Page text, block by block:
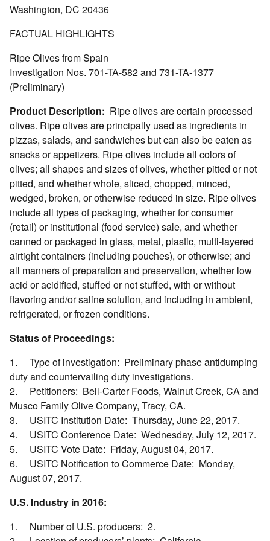
Washington, DC 20436
FACTUAL HIGHLIGHTS
Ripe Olives from Spain
Investigation Nos. 701-TA-582 and 731-TA-1377
(Preliminary)
Product Description: Ripe olives are certain processed
olives. Ripe olives are principally used as ingredients in
pizzas, salads, and sandwiches but can also be eaten as
snacks or appetizers. Ripe olives include all colors of
olives; all shapes and sizes of olives, whether pitted or not
pitted, and whether whole, sliced, chopped, minced,
wedged, broken, or otherwise reduced in size. Ripe olives
include all types of packaging, whether for consumer
(retail) or institutional (food service) sale, and whether
canned or packaged in glass, metal, plastic, multi-layered
airtight containers (including pouches), or otherwise; and
all manners of preparation and preservation, whether low
acid or acidified, stuffed or not stuffed, with or without
flavoring and/or saline solution, and including in ambient,
refrigerated, or frozen conditions.
Status of Proceedings:
1. Type of investigation: Preliminary phase antidumping
duty and countervailing duty investigations.
2. Petitioners: Bell-Carter Foods, Walnut Creek, CA and
Musco Family Olive Company, Tracy, CA.
3. USITC Institution Date: Thursday, June 22, 2017.
4. USITC Conference Date: Wednesday, July 12, 2017.
5. USITC Vote Date: Friday, August 04, 2017.
6. USITC Notification to Commerce Date: Monday,
August 07, 2017.
U.S. Industry in 2016:
1. Number of U.S. producers: 2.